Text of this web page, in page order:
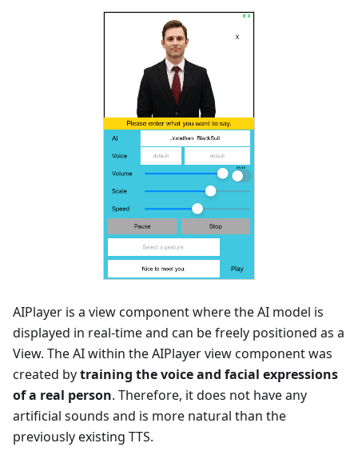
AIPlayer is a view component where the AI model is
displayed in real-time and can be freely positioned as a
View. The AI within the AIPlayer view component was
created bytraining the voice and facial expressions
of a real person. Therefore, it does not have any
artificial sounds and is more natural than the
previously existing TTS.